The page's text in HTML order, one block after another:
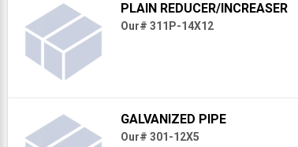
PLAIN REDUCER/INCREASER
Our# 311P-14X12
GALVANIZED PIPE
Our# 301-12X5